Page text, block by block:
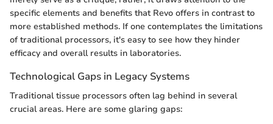
specific elements and benefits that Revo offers in contrast to
more established methods. If one contemplates the limitations
of traditional processors, it's easy to see how they hinder
efficacy and overall results in laboratories.
Technological Gaps in Legacy Systems
Traditional tissue processors often lag behind in several
crucial areas. Here are some glaring gaps: